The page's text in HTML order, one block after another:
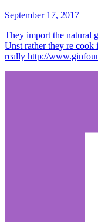
September 17, 2017
They import the natural
Unst rather they re cook
really http://